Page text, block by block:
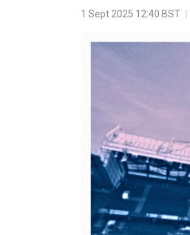
1 Sept 2025 12:40 BST